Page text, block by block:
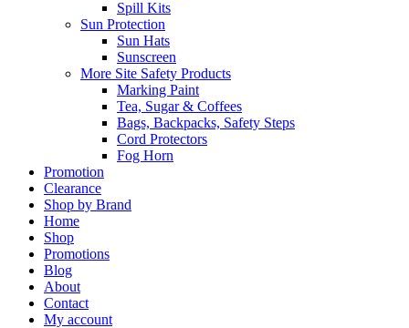
Spill Kits
Sun Protection
Sun Hats
Sunscreen
More Site Safety Products
Marking Paint
Tea, Sugar & Coffees
Bags, Backpacks, Safety Steps
Cord Protectors
Fog Horn
Promotion
Clearance
Shop by Brand
Home
Shop
Promotions
Blog
About
Contact
My account